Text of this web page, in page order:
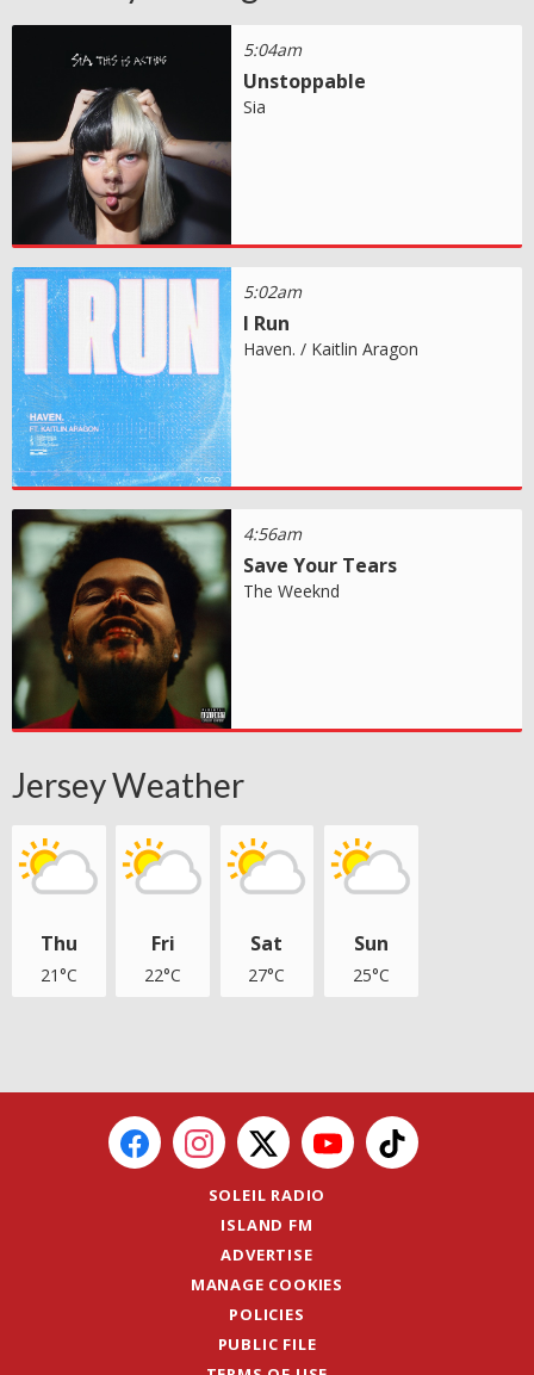
5:04am
Unstoppable
Sia
5:02am
I Run
Haven. / Kaitlin Aragon
4:56am
Save Your Tears
The Weeknd
Jersey Weather
Thu
21°C
Fri
22°C
Sat
27°C
Sun
25°C
SOLEIL RADIO
ISLAND FM
ADVERTISE
MANAGE COOKIES
POLICIES
PUBLIC FILE